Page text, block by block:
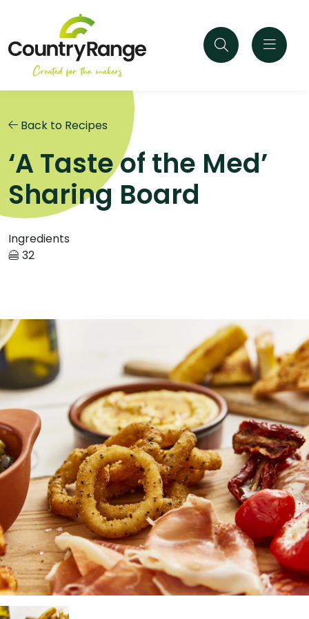
Back to Recipes
‘A Taste of the Med’
Sharing Board
Ingredients
32